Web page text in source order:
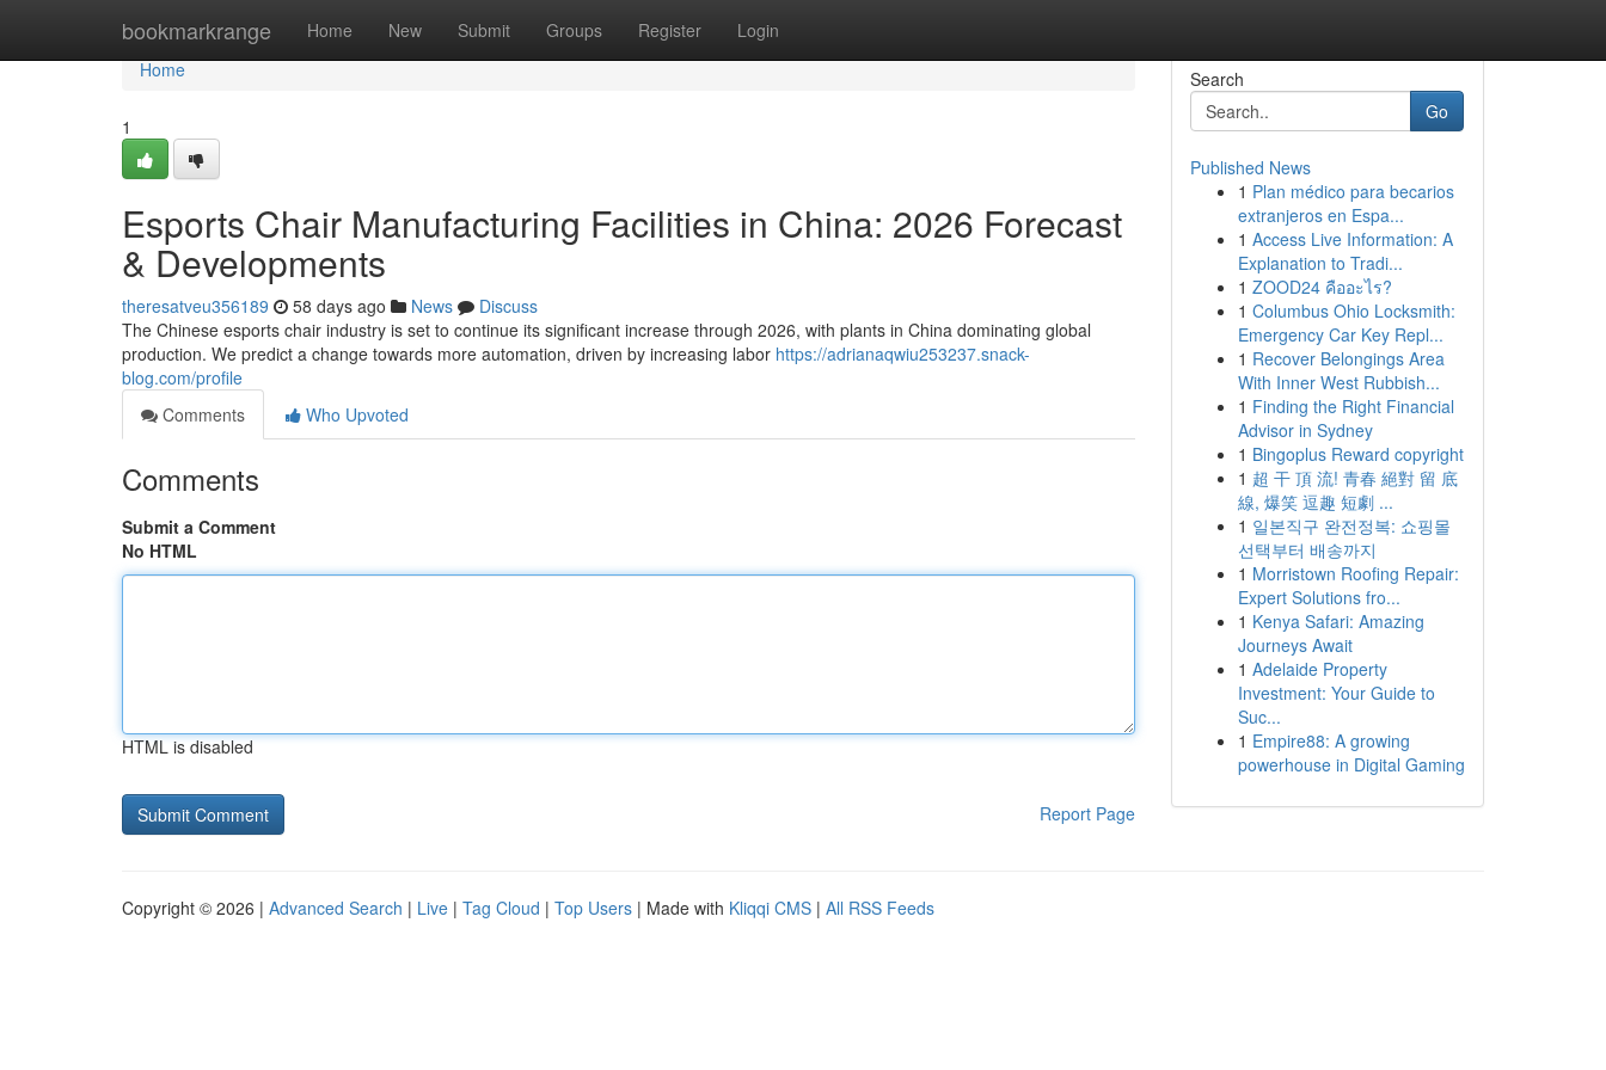
bookmarkrange Home New Submit Groups Register Login
Home
Home
1
Esports Chair Manufacturing Facilities in China: 2026 Forecast
& Developments
theresatveu356189 58 days ago News
Discuss
The Chinese esports chair industry is set to continue its significant increase through 2026, with plants in China dominating global
production. We predict a change towards more automation, driven by increasing labor https://adrianaqwiu253237.snack-
blog.com/profile
Comments
Who Upvoted
Comments
Submit a Comment
No HTML
HTML is disabled
Report Page
Search
Go
Published News
1 Plan médico para becarios
extranjeros en Espa...
1 Access Live Information: A
Explanation to Tradi...
1 ZOOD24 คืออะไร?
1 Columbus Ohio Locksmith:
Emergency Car Key Repl...
1 Recover Belongings Area
With Inner West Rubbish...
1 Finding the Right Financial
Advisor in Sydney
1 Bingoplus Reward copyright
1 超 干 頂 流! 青春 絕對 留 底
線, 爆笑 逗趣 短劇 ...
1 일본직구 완전정복: 쇼핑몰
선택부터 배송까지
1 Morristown Roofing Repair:
Expert Solutions fro...
1 Kenya Safari: Amazing
Journeys Await
1 Adelaide Property
Investment: Your Guide to
Suc...
1 Empire88: A growing
powerhouse in Digital Gaming
Copyright © 2026 | Advanced Search | Live | Tag Cloud | Top Users | Made with Kliqqi CMS | All RSS Feeds